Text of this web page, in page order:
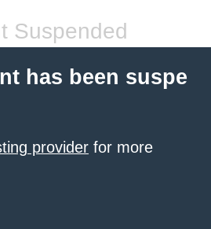
Suspended
has been suspe
provider for more